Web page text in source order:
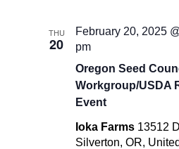
THU
20
Oregon Seed
Workgroup/USDA
Event
February 20, 2025
pm
Ioka Farms 13512
Silverton, OR,